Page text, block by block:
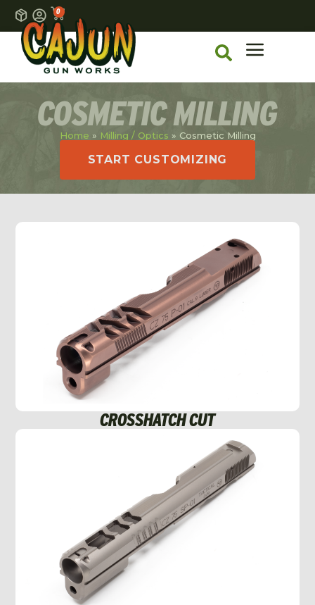
0
COSMETIC MILLING
Home » Milling / Optics » Cosmetic Milling
START CUSTOMIZING
CROSSHATCH CUT